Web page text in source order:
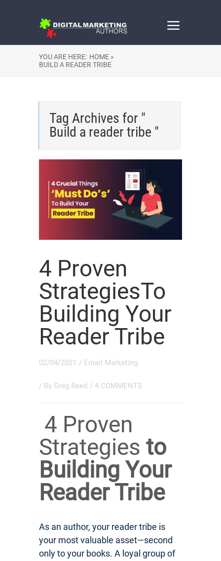
YOU ARE HERE: HOME »
BUILD A READER TRIBE
Tag Archives for "
Build a reader tribe "
4 Proven
StrategiesTo
Building Your
Reader Tribe
02/04/2021 / Email Marketing
/ By Greg Reed / 4 COMMENTS
4 Proven
Strategies to
Building Your
Reader Tribe
As an author, your reader tribe is
your most valuable asset—second
only to your books. A loyal group of